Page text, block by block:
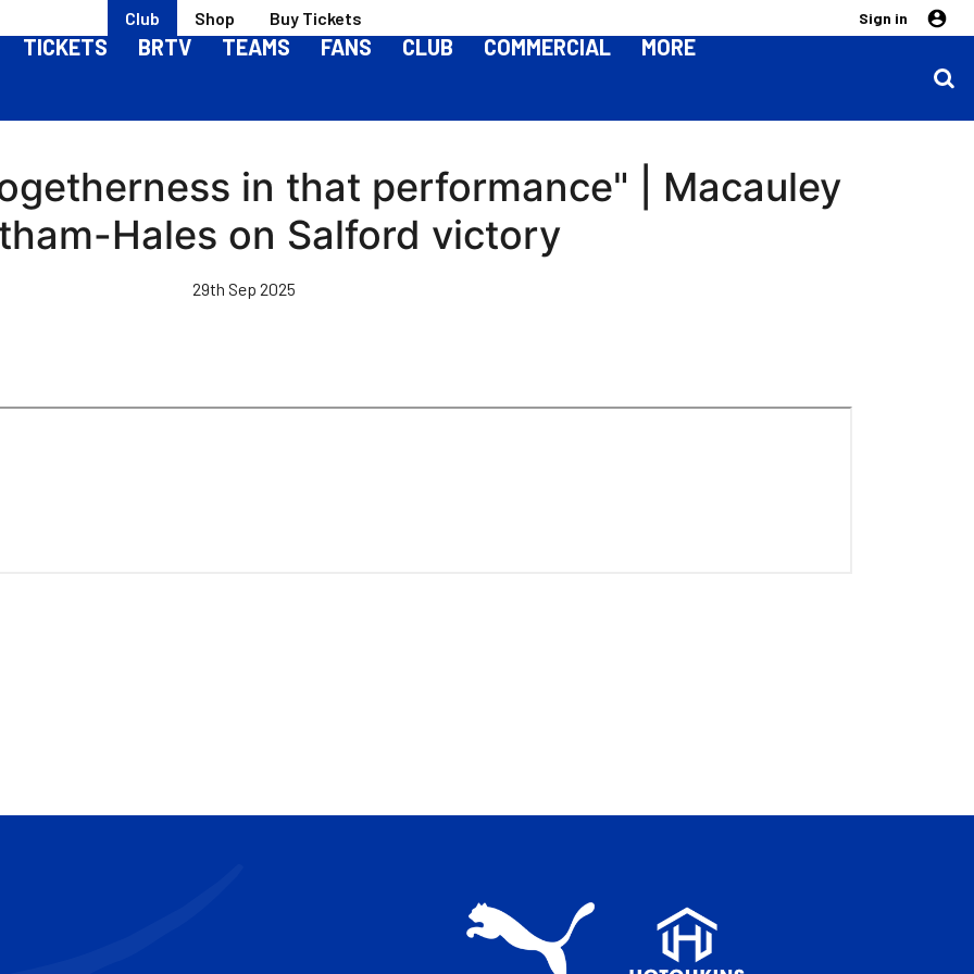
Club Shop Buy Tickets Sign in
TICKETS BRTV TEAMS FANS CLUB COMMERCIAL MORE
in that performance" | Macauley
Hales on Salford victory
29th Sep 2025